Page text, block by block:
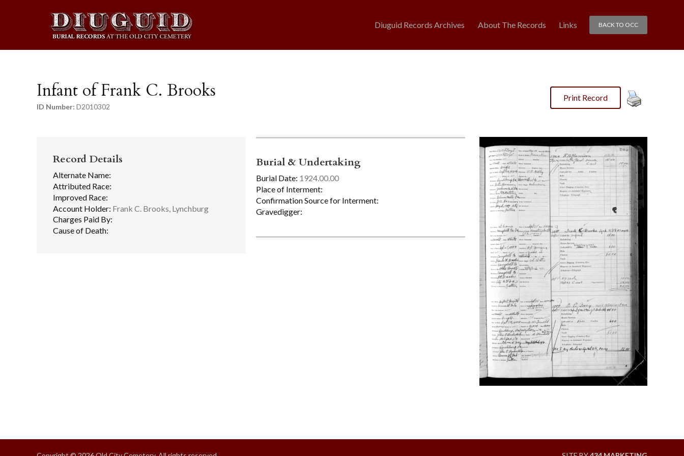
BACK TO OCC
Diuguid Records Archives About The Records Links
Infant of Frank C. Brooks
ID Number: D2010302
Print Record
Record Details
Alternate Name:
Attributed Race:
Improved Race:
Account Holder: Frank C. Brooks, Lynchburg
Charges Paid By:
Cause of Death:
Burial & Undertaking
Burial Date: 1924.00.00
Place of Interment:
Confirmation Source for Interment:
Gravedigger: